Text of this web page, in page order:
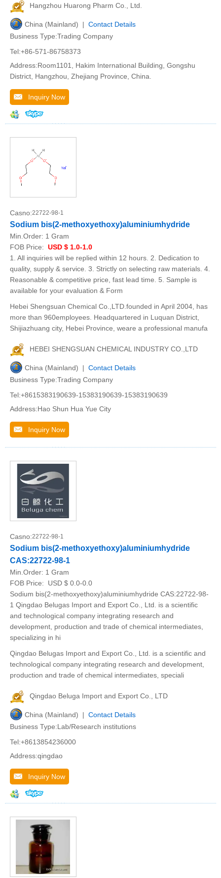
Hangzhou Huarong Pharm Co., Ltd.
China (Mainland) | Contact Details
Business Type:Trading Company
Tel:+86-571-86758373
Address:Room1101, Hakim International Building, Gongshu
District, Hangzhou, Zhejiang Province, China.
Inquiry Now
Casno:22722-98-1
Sodium bis(2-methoxyethoxy)aluminiumhydride
Min.Order: 1 Gram
FOB Price: USD $ 1.0-1.0
1. All inquiries will be replied within 12 hours. 2. Dedication to
quality, supply & service. 3. Strictly on selecting raw materials. 4.
Reasonable & competitive price, fast lead time. 5. Sample is
available for your evaluation & Form
Hebei Shengsuan Chemical Co.,LTD.founded in April 2004, has
more than 960employees. Headquartered in Luquan District,
Shijiazhuang city, Hebei Province, weare a professional manufa
HEBEI SHENGSUAN CHEMICAL INDUSTRY CO.,LTD
China (Mainland) | Contact Details
Business Type:Trading Company
Tel:+8615383190639-15383190639-15383190639
Address:Hao Shun Hua Yue City
Inquiry Now
Casno:22722-98-1
Sodium bis(2-methoxyethoxy)aluminiumhydride
CAS:22722-98-1
Min.Order: 1 Gram
FOB Price:
USD $ 0.0-0.0
Sodium bis(2-methoxyethoxy)aluminiumhydride CAS:22722-98-
1 Qingdao Belugas Import and Export Co., Ltd. is a scientific
and technological company integrating research and
development, production and trade of chemical intermediates,
specializing in hi
Qingdao Belugas Import and Export Co., Ltd. is a scientific and
technological company integrating research and development,
production and trade of chemical intermediates, speciali
Qingdao Beluga Import and Export Co., LTD
China (Mainland) | Contact Details
Business Type:Lab/Research institutions
Tel:+8613854236000
Address:qingdao
Inquiry Now